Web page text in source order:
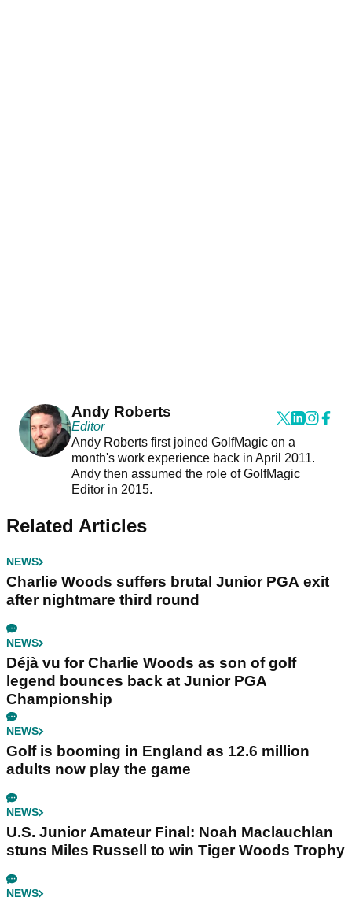
Andy Roberts
Editor
Andy Roberts first joined GolfMagic on a
month's work experience back in April 2011.
Andy then assumed the role of GolfMagic
Editor in 2015.
Related Articles
NEWS
Charlie Woods suffers brutal Junior PGA exit
after nightmare third round
NEWS
Déjà vu for Charlie Woods as son of golf
legend bounces back at Junior PGA
Championship
NEWS
Golf is booming in England as 12.6 million
adults now play the game
NEWS
U.S. Junior Amateur Final: Noah Maclauchlan
stuns Miles Russell to win Tiger Woods Trophy
NEWS